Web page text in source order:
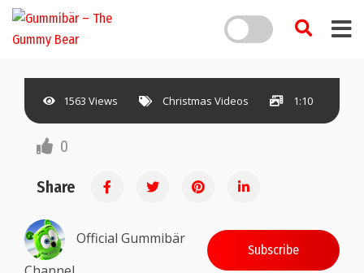
1563 Views Christmas Videos 1:10
0
Share
Official Gummibär
Subscribe